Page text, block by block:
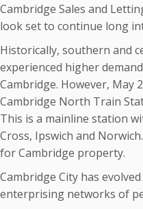
Cambridge Sales and
look set to continue long
Historically, southern and
experienced higher
Cambridge. However, May
Cambridge North Train
This is a mainline station
Cross, Ipswich and
for Cambridge property.
Cambridge City has
enterprising networks of